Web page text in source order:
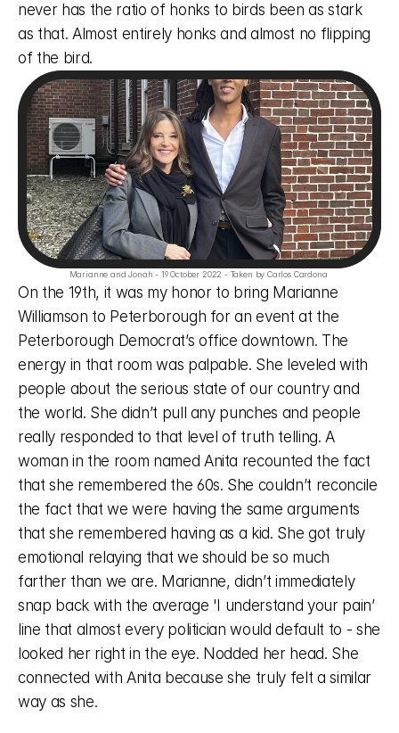
never has the ratio of honks to birds been as stark
as that. Almost entirely honks and almost no flipping
of the bird.
Marianne and Jonah - 19 October 2022 - Taken by Carlos Cardona
On the 19th, it was my honor to bring Marianne
Williamson to Peterborough for an event at the
Peterborough Democrat’s office downtown. The
energy in that room was palpable. She leveled with
people about the serious state of our country and
the world. She didn’t pull any punches and people
really responded to that level of truth telling. A
woman in the room named Anita recounted the fact
that she remembered the 60s. She couldn’t reconcile
the fact that we were having the same arguments
that she remembered having as a kid. She got truly
emotional relaying that we should be so much
farther than we are. Marianne, didn’t immediately
snap back with the average 'I understand your pain’
line that almost every politician would default to - she
looked her right in the eye. Nodded her head. She
connected with Anita because she truly felt a similar
way as she.